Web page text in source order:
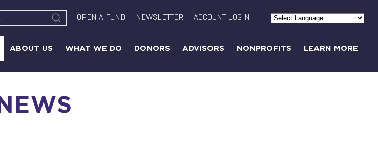
OPEN A FUND NEWSLETTER ACCOUNT LOGIN
ABOUT US WHAT WE DO DONORS ADVISORS NONPROFITS LEARN MORE
NEWS